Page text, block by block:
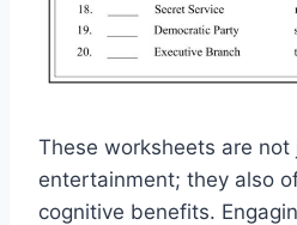
These worksheets are not
entertainment; they also
cognitive benefits.